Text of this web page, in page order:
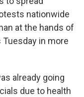
nationwide
at the hands of
in more
already going
due to health